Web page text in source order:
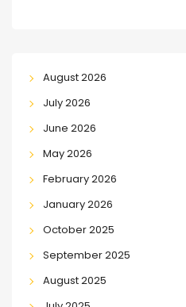
August 2026
July 2026
June 2026
May 2026
February 2026
January 2026
October 2025
September 2025
August 2025